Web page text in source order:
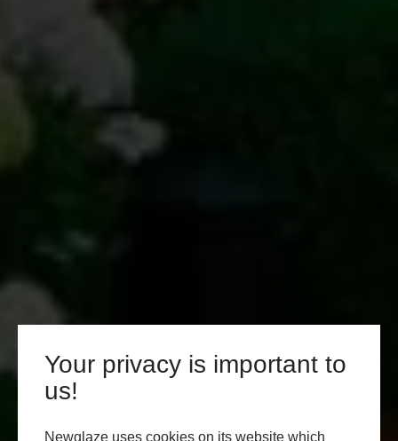
Your privacy is important to
us!
Newglaze uses cookies on its website which